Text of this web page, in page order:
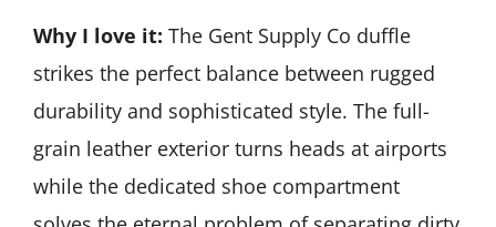
Why I love it: The Gent Supply Co duffle
strikes the perfect balance between rugged
durability and sophisticated style. The full-
grain leather exterior turns heads at airports
while the dedicated shoe compartment